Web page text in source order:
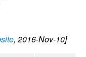
, 2016-Nov-10]